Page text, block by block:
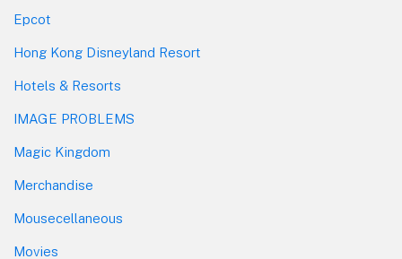
Epcot
Hong Kong Disneyland Resort
Hotels & Resorts
IMAGE PROBLEMS
Magic Kingdom
Merchandise
Mousecellaneous
Movies